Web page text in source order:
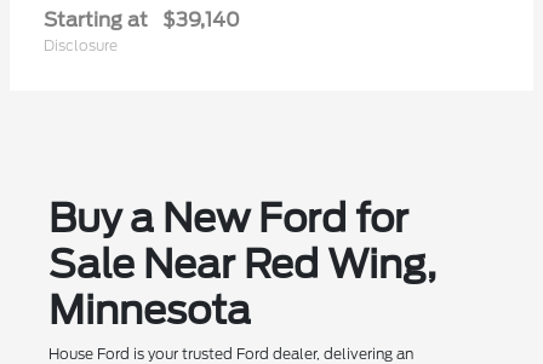
Starting at $39,140
Disclosure
Buy a New Ford for
Sale Near Red Wing,
Minnesota
House Ford is your trusted Ford dealer, delivering an